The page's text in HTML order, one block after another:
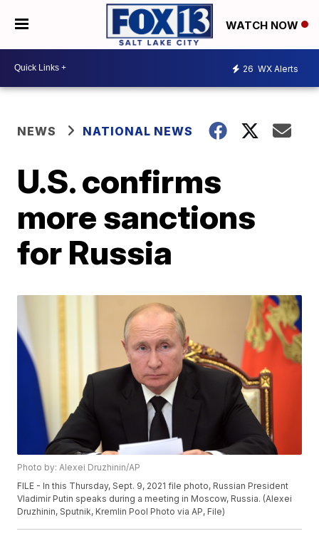
WATCH NOW
26 WX Alerts
NEWS NATIONAL NEWS
U.S. confirms
more sanctions
for Russia
Photo by: Alexei Druzhinin/AP
FILE - In this Thursday, Sept. 9, 2021 file photo, Russian President
Vladimir Putin speaks during a meeting in Moscow, Russia. (Alexei
Druzhinin, Sputnik, Kremlin Pool Photo via AP, File)